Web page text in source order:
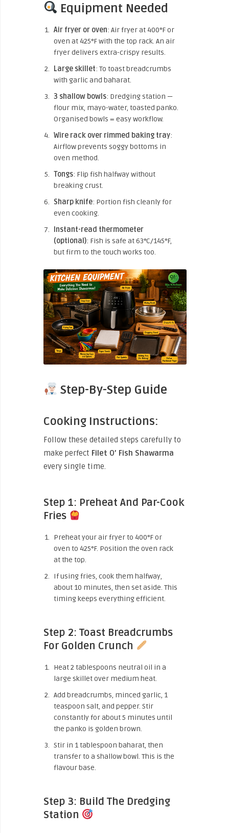
Equipment Needed
Air fryer or oven: Air fryer at 400°F or
oven at 425°F with the top rack. An air
fryer delivers extra-crispy results.
Large skillet: To toast breadcrumbs
with garlic and baharat.
3 shallow bowls: Dredging station —
flour mix, mayo-water, toasted panko.
Organised bowls = easy workflow.
Wire rack over rimmed baking tray:
Airflow prevents soggy bottoms in
oven method.
Tongs: Flip fish halfway without
breaking crust.
Sharp knife: Portion fish cleanly for
even cooking.
Instant-read thermometer
(optional): Fish is safe at 63°C/145°F,
but firm to the touch works too.
Step-By-Step Guide
Cooking Instructions:
Follow these detailed steps carefully to
make perfect Filet O’ Fish Shawarma
every single time.
Step 1: Preheat And Par-Cook
Fries
Preheat your air fryer to 400°F or
oven to 425°F. Position the oven rack
at the top.
If using fries, cook them halfway,
about 10 minutes, then set aside. This
timing keeps everything efficient.
Step 2: Toast Breadcrumbs
For Golden Crunch
Heat 2 tablespoons neutral oil in a
large skillet over medium heat.
Add breadcrumbs, minced garlic, 1
teaspoon salt, and pepper. Stir
constantly for about 5 minutes until
the panko is golden brown.
Stir in 1 tablespoon baharat, then
transfer to a shallow bowl. This is the
flavour base.
Step 3: Build The Dredging
Station